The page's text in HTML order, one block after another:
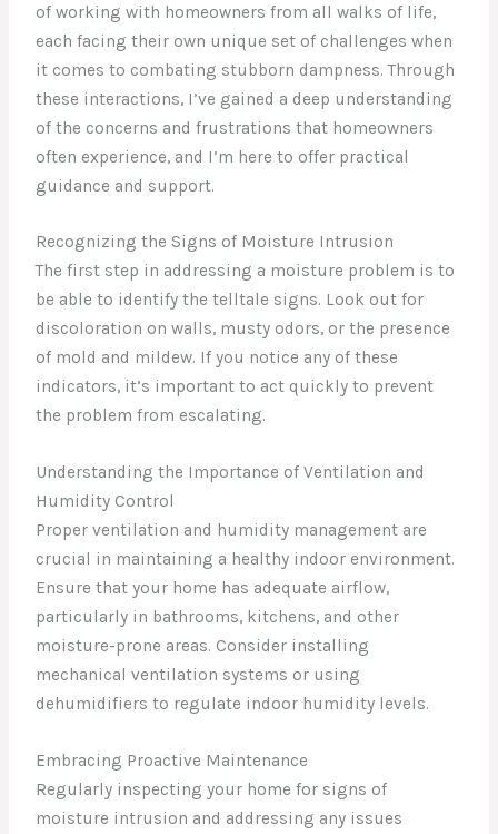
of working with homeowners from all walks of life,
each facing their own unique set of challenges when
it comes to combating stubborn dampness. Through
these interactions, I’ve gained a deep understanding
of the concerns and frustrations that homeowners
often experience, and I’m here to offer practical
guidance and support.
Recognizing the Signs of Moisture Intrusion
The first step in addressing a moisture problem is to
be able to identify the telltale signs. Look out for
discoloration on walls, musty odors, or the presence
of mold and mildew. If you notice any of these
indicators, it’s important to act quickly to prevent
the problem from escalating.
Understanding the Importance of Ventilation and
Humidity Control
Proper ventilation and humidity management are
crucial in maintaining a healthy indoor environment.
Ensure that your home has adequate airflow,
particularly in bathrooms, kitchens, and other
moisture-prone areas. Consider installing
mechanical ventilation systems or using
dehumidifiers to regulate indoor humidity levels.
Embracing Proactive Maintenance
Regularly inspecting your home for signs of
moisture intrusion and addressing any issues